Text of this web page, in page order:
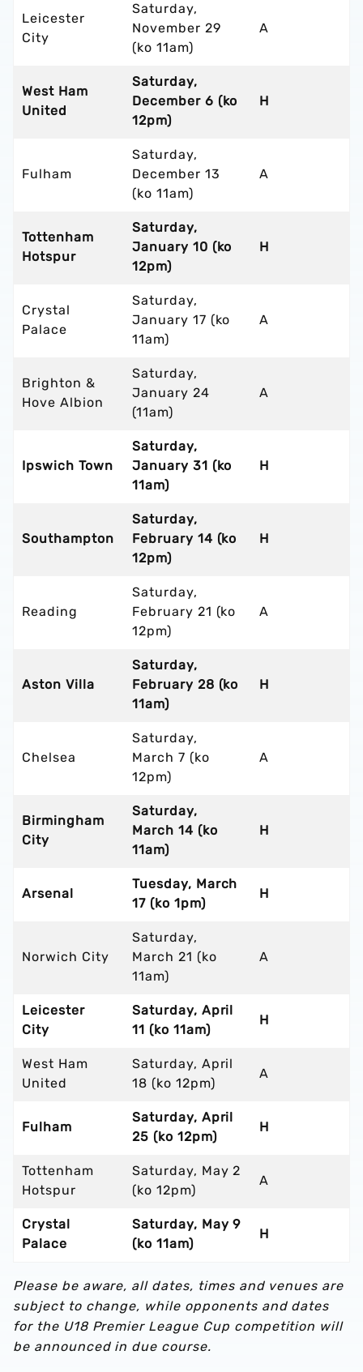
Leicester
City
Saturday,
November 29
(ko 11am)
A
West Ham
United
Saturday,
December 6 (ko
12pm)
H
Fulham
Saturday,
December 13
(ko 11am)
A
Tottenham
Hotspur
Saturday,
January 10 (ko
12pm)
H
Crystal
Palace
Saturday,
January 17 (ko
11am)
A
Brighton &
Hove Albion
Saturday,
January 24
(11am)
A
Ipswich Town
Saturday,
January 31 (ko
11am)
H
Southampton
Saturday,
February 14 (ko
12pm)
H
Reading
Saturday,
February 21 (ko
12pm)
A
Aston Villa
Saturday,
February 28 (ko
11am)
H
Chelsea
Saturday,
March 7 (ko
12pm)
A
Birmingham
City
Saturday,
March 14 (ko
11am)
H
Arsenal
Tuesday, March
17 (ko 1pm)
H
Norwich City
Saturday,
March 21 (ko
11am)
A
Leicester
City
Saturday, April
11 (ko 11am)
H
West Ham
United
Saturday, April
18 (ko 12pm)
A
Fulham
Saturday, April
25 (ko 12pm)
H
Tottenham
Hotspur
Saturday, May 2
(ko 12pm)
A
Crystal
Palace
Saturday, May 9
(ko 11am)
H
Please be aware, all dates, times and venues are
subject to change, while opponents and dates
for the U18 Premier League Cup competition will
be announced in due course.